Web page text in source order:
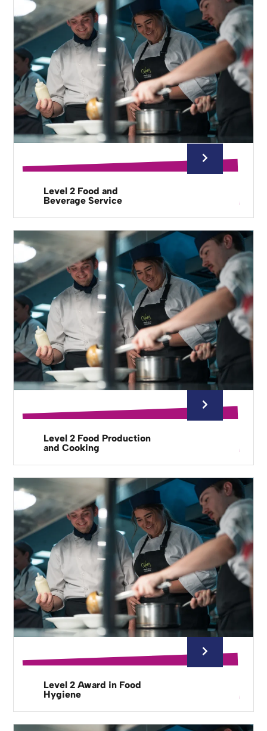
Level 2 Food and
Beverage Service
Level 2 Food Production
and Cooking
Level 2 Award in Food
Hygiene